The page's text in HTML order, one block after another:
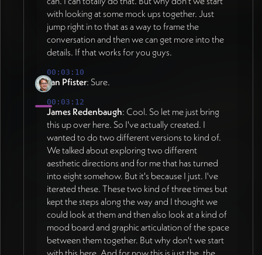
through next week to finalize direction
before Jan's three-week holiday (July 13 -
August 2). Build phase in Webflow starts
during Jan's absence with locked design.
August 11-15 for review, feedback rounds,
and launch targeting end of August funding
deadline (08:38, 14:20). Site map with
wireframes to be generated for Jan's review
before departure, flagging missing content
areas (42:24). All content highly editable in
Webflow allowing font/color/parameter
adjustments after Jan returns
(14:20). DESIGN DIRECTION (as of 2026-
07-05): Background stays bright white
rather than trending darker, referencing
Google search page brightness and bold
saturated primary colors (20:08, 24:40).
heavily-rounded feel to introduce more
impact (36:00). IMAGERY APPROACH:
Moving away from AI-generated imagery
toward original illustrative language. Monya
developing simple, geometric domain
illustrations that lend themselves to
animation - connections forming, geometries
shifting, layers expanding on hover rather
than static image swaps (03:00). Hybrid
strategy using real photography for
landscapes, mountains, Earth imagery where
authenticity matters - approved especially
for corporate/executive audience (32:31).
Strategic use of real imagery and video for
bringing paradigm shift to life deeper on
page (38:41, 40:37). Avoiding overly
"stocky" feel while leveraging appropriate
photography and video for dimensionality.
with looking at some mock ups together. Just
jump right in to that as a way to frame the
conversation and then we can get more into the
details. If that works for you guys.
00:03:10
Jan Pfister: Sure.
00:03:12
James Redenbaugh: Cool. So let me just bring
this up over here. So I've actually created. I
wanted to do two different versions to kind of.
We talked about exploring two different
aesthetic directions and for me that has turned
into eight somehow. But it's because I just. I've
iterated these. These two kind of three times but
kept the steps along the way and I thought we
could look at them and then also look at a kind of
mood board and graphic articulation of the space
between them together. But why don't we start
with this here. And for now this is just the, the